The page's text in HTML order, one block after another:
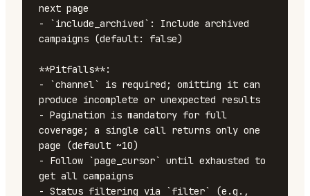
next page
- `include_archived`: Include archived
campaigns (default: false)
**Pitfalls**:
- `channel` is required; omitting it can
produce incomplete or unexpected results
- Pagination is mandatory for full
coverage; a single call returns only one
page (default ~10)
- Follow `page_cursor` until exhausted to
get all campaigns
- Status filtering via `filter` (e.g.,